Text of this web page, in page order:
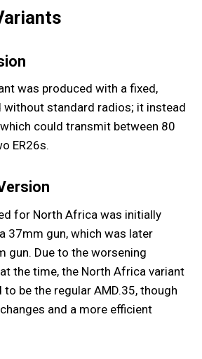
was produced with a fixed,
without standard radios; it instead
could transmit between 80
ER26s.
for North Africa was initially
37mm gun, which was later
gun. Due to the worsening
the time, the North Africa variant
be the regular AMD.35, though
and a more efficient